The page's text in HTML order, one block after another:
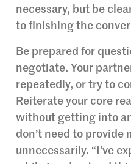
necessary, but be
to finishing the
Be prepared for
negotiate. Your
repeatedly, or try to
Reiterate your core
without getting into
don’t need to provide
unnecessarily. “I’ve